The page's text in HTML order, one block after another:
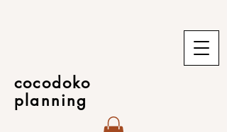
cocodoko
planning